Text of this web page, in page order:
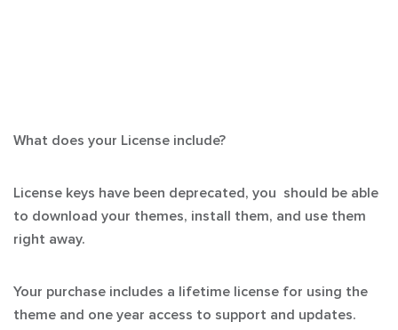
What does your License include?
License keys have been deprecated, you should be able
to download your themes, install them, and use them
right away.
Your purchase includes a lifetime license for using the
theme and one year access to support and updates.